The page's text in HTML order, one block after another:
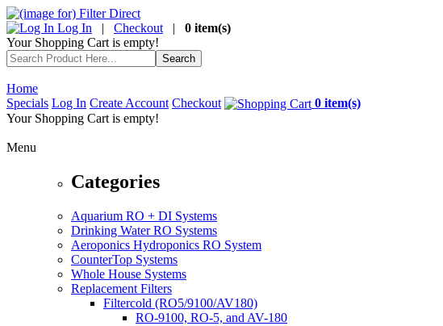
Log In | Checkout | 0 item(s)
Your Shopping Cart is empty!
Home
Specials Log In Create Account Checkout
0 item(s)
Your Shopping Cart is empty!
Menu
Categories
Aquarium RO + DI Systems
Drinking Water RO Systems
Aeroponics Hydroponics RO System
CounterTop Systems
Whole House Systems
Replacement Filters
Filtercold (RO5/9100/AV180)
RO-9100, RO-5, and AV-180